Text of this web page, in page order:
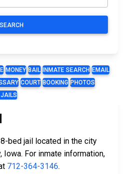
SEARCH
MONEY BAIL INMATE SEARCH EMAIL
COURT BOOKING PHOTOS
JAILS
bed jail located in the city
Iowa. For inmate information,
712-364-3146.